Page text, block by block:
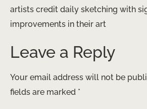
artists credit daily sketching with
improvements in their art
Leave a Reply
Your email address will not be
fields are marked *